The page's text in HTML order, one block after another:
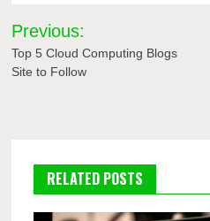
Post
navigation
Previous:
Top 5 Cloud Computing Blogs
Site to Follow
RELATED POSTS